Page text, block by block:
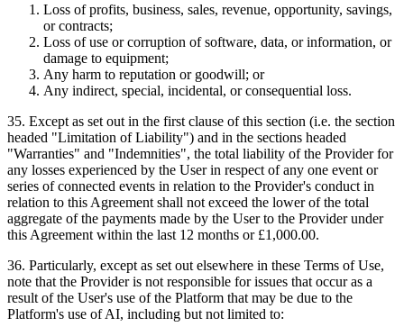
Loss of profits, business, sales, revenue, opportunity, savings,
or contracts;
Loss of use or corruption of software, data, or information, or
damage to equipment;
Any harm to reputation or goodwill; or
Any indirect, special, incidental, or consequential loss.
35. Except as set out in the first clause of this section (i.e. the section
headed "Limitation of Liability") and in the sections headed
"Warranties" and "Indemnities", the total liability of the Provider for
any losses experienced by the User in respect of any one event or
series of connected events in relation to the Provider's conduct in
relation to this Agreement shall not exceed the lower of the total
aggregate of the payments made by the User to the Provider under
this Agreement within the last 12 months or £1,000.00.
36. Particularly, except as set out elsewhere in these Terms of Use,
note that the Provider is not responsible for issues that occur as a
result of the User's use of the Platform that may be due to the
Platform's use of AI, including but not limited to: